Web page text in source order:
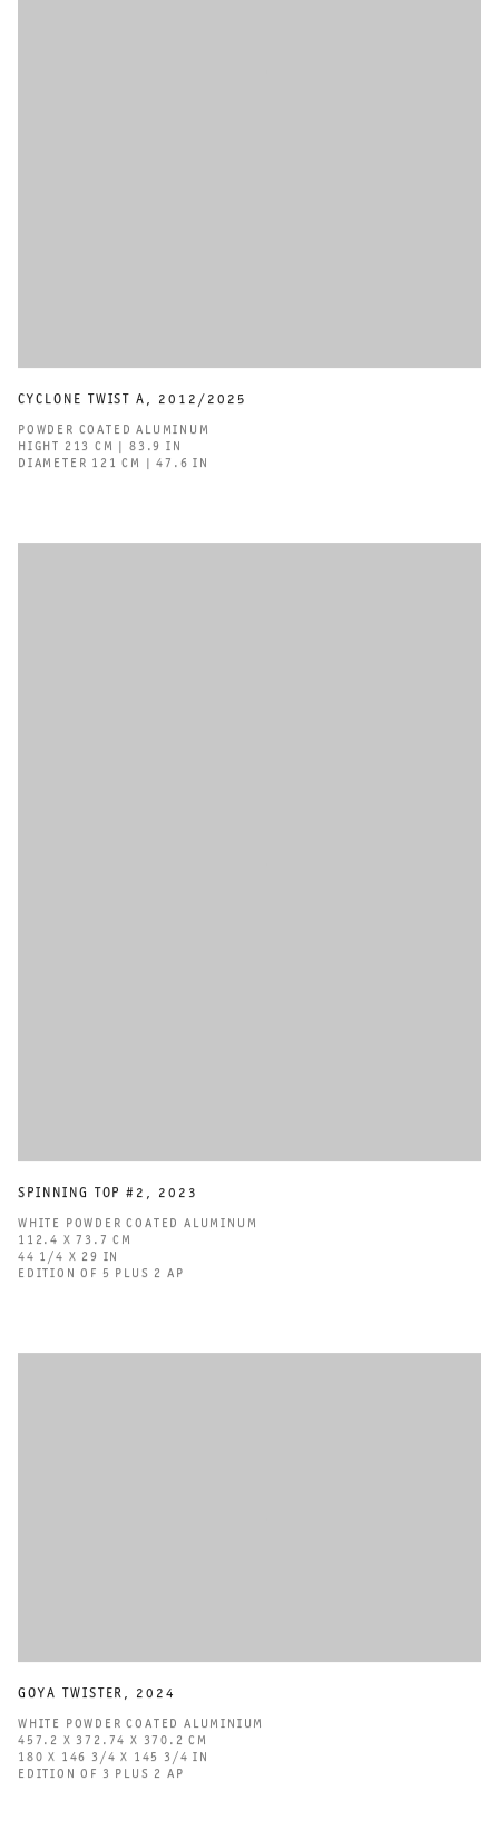
CYCLONE TWIST A , 2012/2025
POWDER COATED ALUMINUM
HIGHT 213 CM | 83.9 IN
DIAMETER 121 CM | 47.6 IN
SPINNING TOP #2 , 2023
WHITE POWDER COATED ALUMINUM
112.4 X 73.7 CM
44 1/4 X 29 IN
EDITION OF 5 PLUS 2 AP
GOYA TWISTER , 2024
WHITE POWDER COATED ALUMINIUM
457.2 X 372.74 X 370.2 CM
180 X 146 3/4 X 145 3/4 IN
EDITION OF 3 PLUS 2 AP